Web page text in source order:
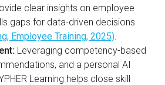
clear insights on employee
gaps for data-driven decisions
Employee Training, 2025).
Leveraging competency-based
and a personal AI
Learning helps close skill